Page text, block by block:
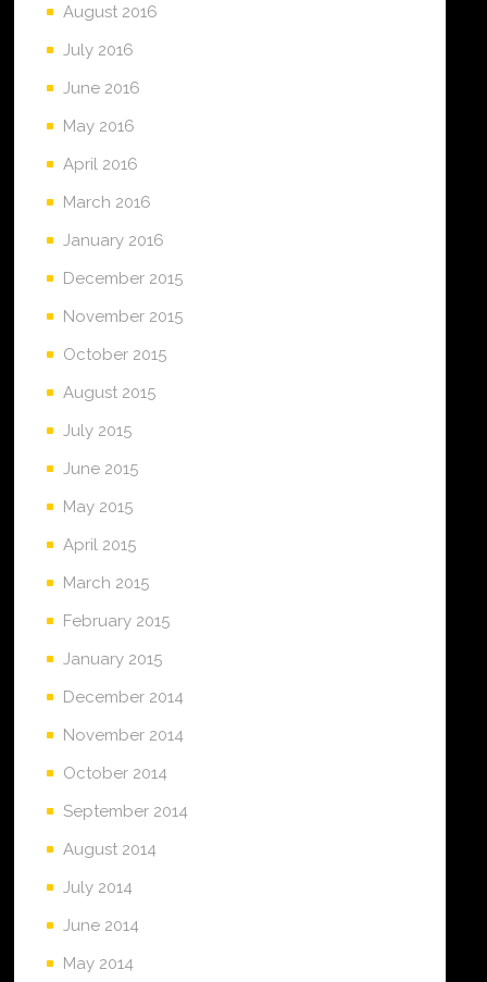
August 2016
July 2016
June 2016
May 2016
April 2016
March 2016
January 2016
December 2015
November 2015
October 2015
August 2015
July 2015
June 2015
May 2015
April 2015
March 2015
February 2015
January 2015
December 2014
November 2014
October 2014
September 2014
August 2014
July 2014
June 2014
May 2014